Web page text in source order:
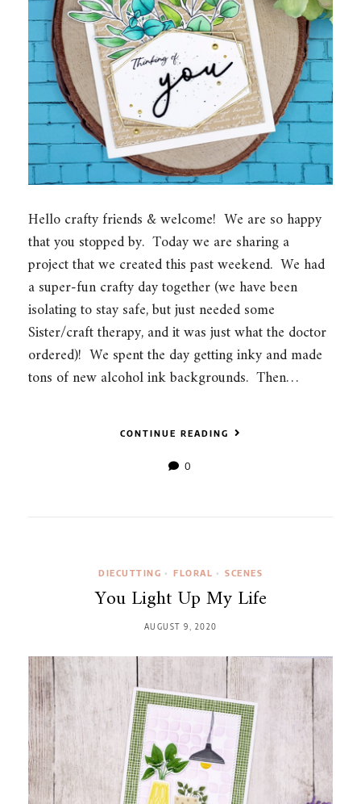
Hello crafty friends & welcome! We are so happy
that you stopped by. Today we are sharing a
project that we created this past weekend. We had
a super-fun crafty day together (we have been
isolating to stay safe, but just needed some
Sister/craft therapy, and it was just what the doctor
ordered)! We spent the day getting inky and made
tons of new alcohol ink backgrounds. Then…
CONTINUE READING
0
DIECUTTING • FLORAL • SCENES
You Light Up My Life
AUGUST 9, 2020